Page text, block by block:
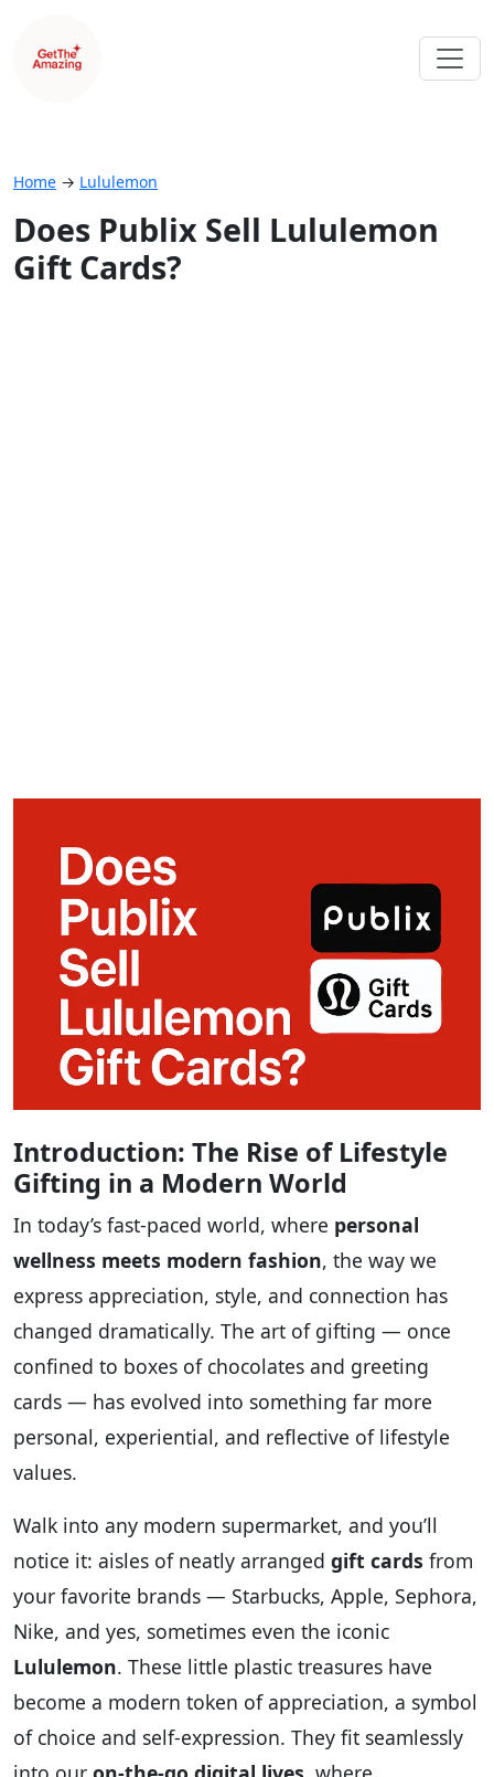
Home → Lululemon
Does Publix Sell Lululemon
Gift Cards?
Introduction: The Rise of Lifestyle
Gifting in a Modern World
In today’s fast-paced world, where personal
wellness meets modern fashion, the way we
express appreciation, style, and connection has
changed dramatically. The art of gifting — once
confined to boxes of chocolates and greeting
cards — has evolved into something far more
personal, experiential, and reflective of lifestyle
values.
Walk into any modern supermarket, and you’ll
notice it: aisles of neatly arranged gift cards from
your favorite brands — Starbucks, Apple, Sephora,
Nike, and yes, sometimes even the iconic
Lululemon. These little plastic treasures have
become a modern token of appreciation, a symbol
of choice and self-expression. They fit seamlessly